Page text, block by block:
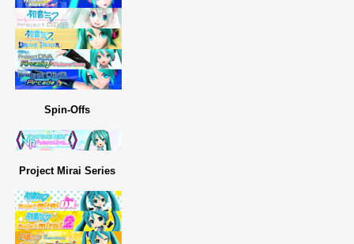
Spin-Offs
Project Mirai Series